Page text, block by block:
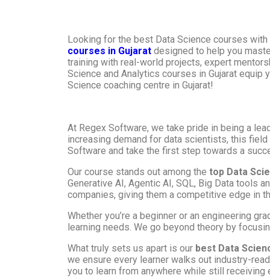
Looking for the best Data Science courses
courses in Gujarat designed to help you
training with real-world projects, expert
Science and Analytics courses in Gujarat
Science coaching centre in Gujarat!
At Regex Software, we take pride in being a
increasing demand for data scientists, this
Software and take the first step towards a
Our course stands out among the top Data
Generative AI, Agentic AI, SQL, Big Data tools
companies, giving them a competitive edge in
Whether you’re a beginner or an engineering
learning needs. We go beyond theory by
What truly sets us apart is our best Data
we ensure every learner walks out industry-
you to learn from anywhere while still receiving